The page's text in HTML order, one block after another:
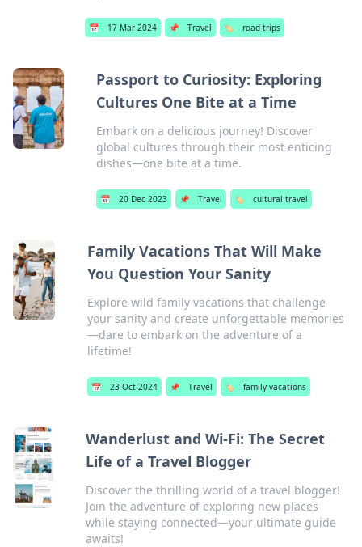
📅 17 Mar 2024 📌 Travel 🏷️ road trips
Passport to Curiosity: Exploring
Cultures One Bite at a Time
Embark on a delicious journey! Discover
global cultures through their most enticing
dishes—one bite at a time.
📅 20 Dec 2023 📌 Travel 🏷️ cultural travel
Family Vacations That Will Make
You Question Your Sanity
Explore wild family vacations that challenge
your sanity and create unforgettable memories
—dare to embark on the adventure of a
lifetime!
📅 23 Oct 2024 📌 Travel 🏷️ family vacations
Wanderlust and Wi-Fi: The Secret
Life of a Travel Blogger
Discover the thrilling world of a travel blogger!
Join the adventure of exploring new places
while staying connected—your ultimate guide
awaits!